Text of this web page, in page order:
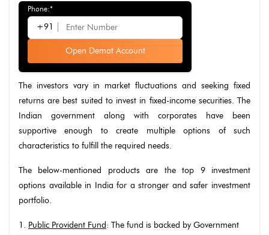
Phone:*
+91
Open Demat Account
The investors vary in market fluctuations and seeking fixed
returns are best suited to invest in fixed-income securities. The
Indian government along with corporates have been
supportive enough to create multiple options of such
characteristics to fulfill the required needs.
The below-mentioned products are the top 9 investment
options available in India for a stronger and safer investment
portfolio.
1. Public Provident Fund: The fund is backed by Government